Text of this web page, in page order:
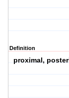
Definition
proximal,